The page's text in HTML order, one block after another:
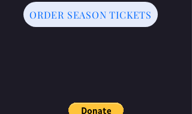
ORDER SEASON TICKETS